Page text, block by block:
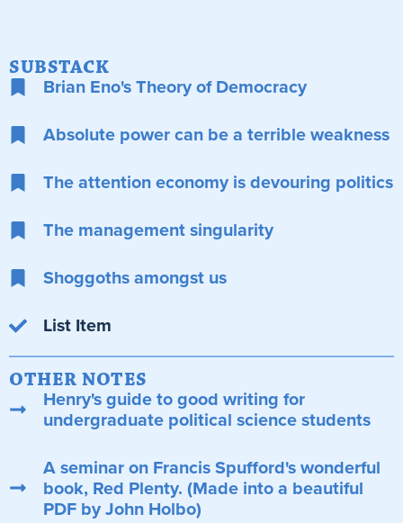
SUBSTACK
Brian Eno's Theory of Democracy
Absolute power can be a terrible weakness
The attention economy is devouring politics
The management singularity
Shoggoths amongst us
List Item
OTHER NOTES
Henry's guide to good writing for
undergraduate political science students
A seminar on Francis Spufford's wonderful
book, Red Plenty. (Made into a beautiful
PDF by John Holbo)